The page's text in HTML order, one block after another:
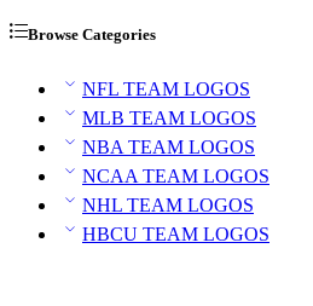
Browse Categories
NFL TEAM LOGOS
MLB TEAM LOGOS
NBA TEAM LOGOS
NCAA TEAM LOGOS
NHL TEAM LOGOS
HBCU TEAM LOGOS